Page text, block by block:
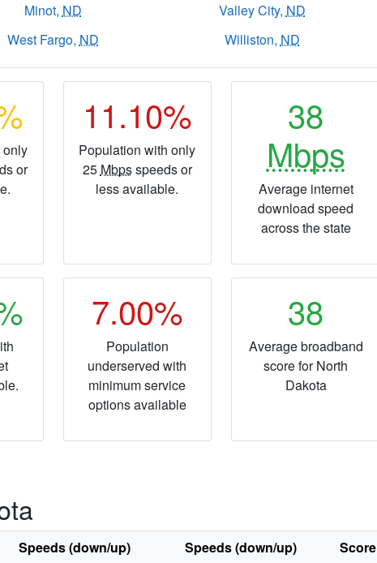
Minot, ND Valley City, ND
West Fargo, ND Williston, ND
or
11.10%
Population with only
25 Mbpsspeeds or
less available.
38
Mbps
Average internet
download speed
across the state
7.00%
Population
underserved with
minimum service
options available
38
Average broadband
score for North
Dakota
Speeds (down/up) Speeds (down/up)
Score